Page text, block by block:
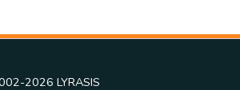
2026 LYRASIS